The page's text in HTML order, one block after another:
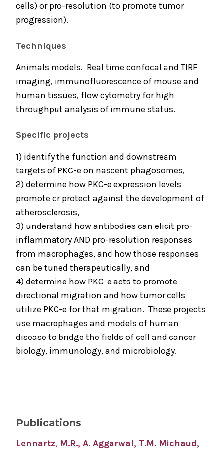
cells) or pro-resolution (to promote tumor
progression).
Techniques
Animals models. Real time confocal and TIRF
imaging, immunofluorescence of mouse and
human tissues, flow cytometry for high
throughput analysis of immune status.
Specific projects
1) identify the function and downstream
targets of PKC-e on nascent phagosomes,
2) determine how PKC-e expression levels
promote or protect against the development of
atherosclerosis,
3) understand how antibodies can elicit pro-
inflammatory AND pro-resolution responses
from macrophages, and how those responses
can be tuned therapeutically, and
4) determine how PKC-e acts to promote
directional migration and how tumor cells
utilize PKC-e for that migration. These projects
use macrophages and models of human
disease to bridge the fields of cell and cancer
biology, immunology, and microbiology.
Publications
Lennartz, M.R., A. Aggarwal, T.M. Michaud,